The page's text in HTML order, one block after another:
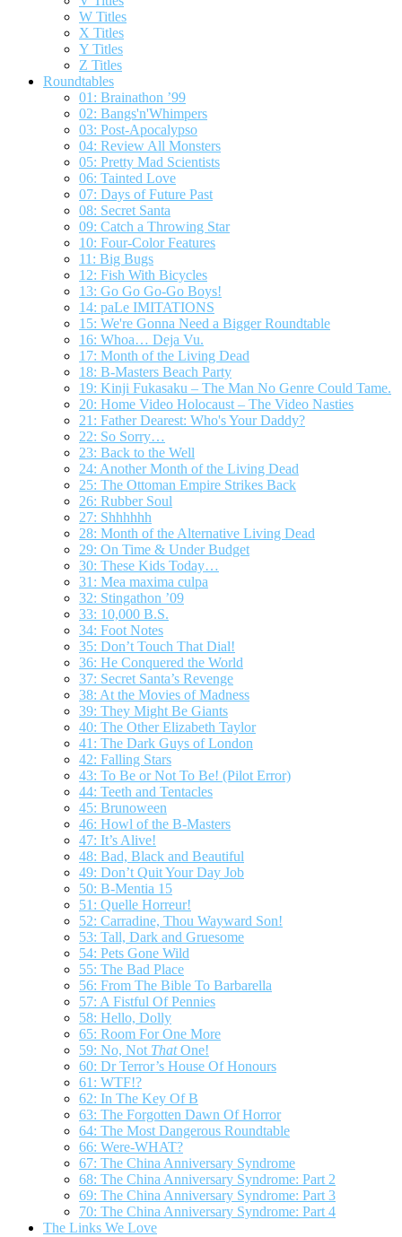
W Titles
X Titles
Y Titles
Z Titles
Roundtables
01: Brainathon ’99
02: Bangs'n'Whimpers
03: Post-Apocalypso
04: Review All Monsters
05: Pretty Mad Scientists
06: Tainted Love
07: Days of Future Past
08: Secret Santa
09: Catch a Throwing Star
10: Four-Color Features
11: Big Bugs
12: Fish With Bicycles
13: Go Go Go-Go Boys!
14: paLe IMITATIONS
15: We're Gonna Need a Bigger Roundtable
16: Whoa… Deja Vu.
17: Month of the Living Dead
18: B-Masters Beach Party
19: Kinji Fukasaku – The Man No Genre Could Tame.
20: Home Video Holocaust – The Video Nasties
21: Father Dearest: Who's Your Daddy?
22: So Sorry…
23: Back to the Well
24: Another Month of the Living Dead
25: The Ottoman Empire Strikes Back
26: Rubber Soul
27: Shhhhhh
28: Month of the Alternative Living Dead
29: On Time & Under Budget
30: These Kids Today…
31: Mea maxima culpa
32: Stingathon ’09
33: 10,000 B.S.
34: Foot Notes
35: Don’t Touch That Dial!
36: He Conquered the World
37: Secret Santa’s Revenge
38: At the Movies of Madness
39: They Might Be Giants
40: The Other Elizabeth Taylor
41: The Dark Guys of London
42: Falling Stars
43: To Be or Not To Be! (Pilot Error)
44: Teeth and Tentacles
45: Brunoween
46: Howl of the B-Masters
47: It’s Alive!
48: Bad, Black and Beautiful
49: Don’t Quit Your Day Job
50: B-Mentia 15
51: Quelle Horreur!
52: Carradine, Thou Wayward Son!
53: Tall, Dark and Gruesome
54: Pets Gone Wild
55: The Bad Place
56: From The Bible To Barbarella
57: A Fistful Of Pennies
58: Hello, Dolly
65: Room For One More
59: No, Not ThatOne!
60: Dr Terror’s House Of Honours
61: WTF!?
62: In The Key Of B
63: The Forgotten Dawn Of Horror
64: The Most Dangerous Roundtable
66: Were-WHAT?
67: The China Anniversary Syndrome
68: The China Anniversary Syndrome: Part 2
69: The China Anniversary Syndrome: Part 3
70: The China Anniversary Syndrome: Part 4
The Links We Love